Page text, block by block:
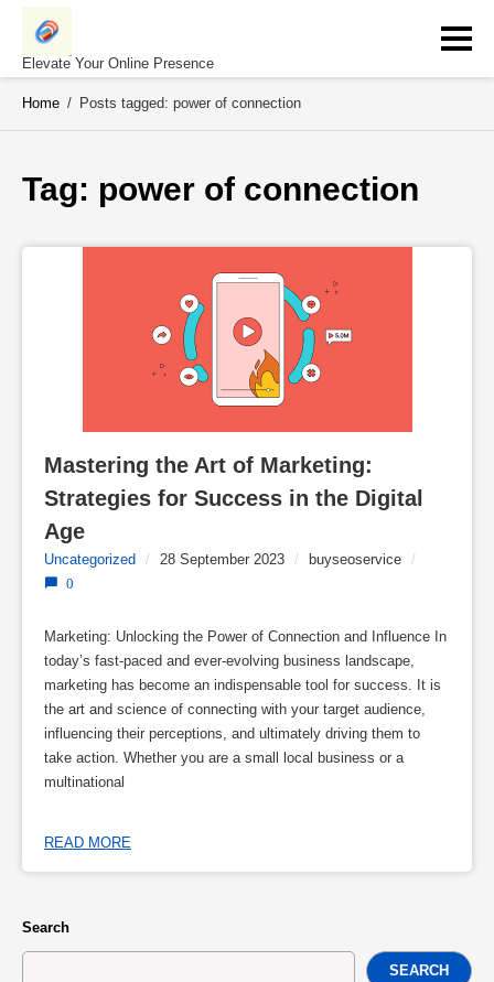
Skip
contentElevate Your Online Presence
Home / Posts tagged: power of connection
Tag: power of connection
Mastering the Art of Marketing:
Strategies for Success in the Digital
Age
Uncategorized / 28 September 2023 / buyseoservice /
0
Marketing: Unlocking the Power of Connection and Influence In
today’s fast-paced and ever-evolving business landscape,
marketing has become an indispensable tool for success. It is
the art and science of connecting with your target audience,
influencing their perceptions, and ultimately driving them to
take action. Whether you are a small local business or a
multinational
READ MORE
Search
SEARCH